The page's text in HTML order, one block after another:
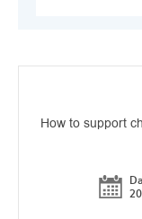
How to support